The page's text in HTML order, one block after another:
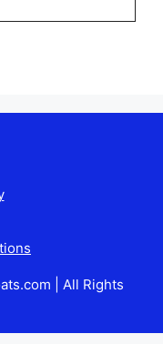
| All Rights